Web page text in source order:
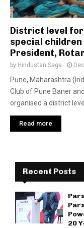
District level
special
President,
by Hindustan Saga
Pune, Maharashtra
Club of Pune Baner
organised a district
Read more
Recent Posts
20